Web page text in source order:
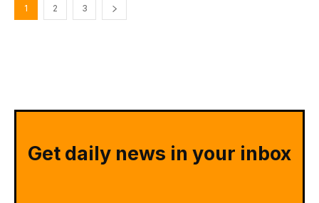
1 2 3
Get daily news in your inbox